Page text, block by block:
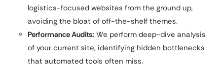
logistics-focused websites from the ground up,
avoiding the bloat of off-the-shelf themes.
Performance Audits: We perform deep-dive analysis
of your current site, identifying hidden bottlenecks
that automated tools often miss.